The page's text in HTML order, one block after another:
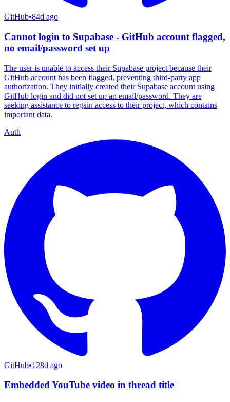
GitHub•84d ago
Cannot login to Supabase - GitHub account flagged,
no email/password set up
The user is unable to access their Supabase project because their
GitHub account has been flagged, preventing third-party app
authorization. They initially created their Supabase account using
GitHub login and did not set up an email/password. They are
seeking assistance to regain access to their project, which contains
important data.
Auth
GitHub•128d ago
Embedded YouTube video in thread title